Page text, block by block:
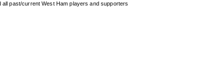
past/current West Ham players and supporters